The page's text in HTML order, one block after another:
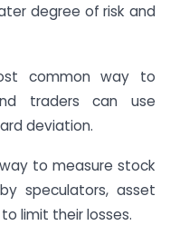
degree of risk and
common way to
traders can use
deviation.
to measure stock
speculators, asset
limit their losses.